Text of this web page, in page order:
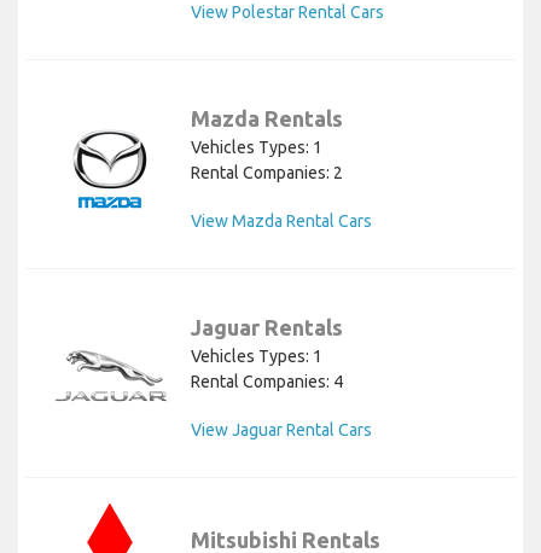
View Polestar Rental Cars
Mazda Rentals
Vehicles Types: 1
Rental Companies: 2
View Mazda Rental Cars
Jaguar Rentals
Vehicles Types: 1
Rental Companies: 4
View Jaguar Rental Cars
Mitsubishi Rentals